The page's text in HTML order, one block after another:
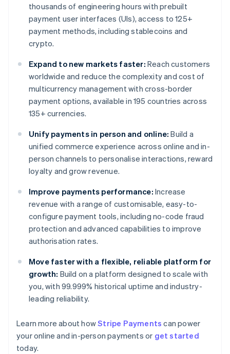
thousands of engineering hours with prebuilt
payment user interfaces (UIs), access to 125+
payment methods, including stablecoins and
crypto.
Expand to new markets faster: Reach customers
worldwide and reduce the complexity and cost of
multicurrency management with cross-border
payment options, available in 195 countries across
135+ currencies.
Unify payments in person and online: Build a
unified commerce experience across online and in-
person channels to personalise interactions, reward
loyalty and grow revenue.
Improve payments performance: Increase
revenue with a range of customisable, easy-to-
configure payment tools, including no-code fraud
protection and advanced capabilities to improve
authorisation rates.
Move faster with a flexible, reliable platform for
growth: Build on a platform designed to scale with
you, with 99.999% historical uptime and industry-
leading reliability.
Learn more about howStripe Payments can power
your online and in-person payments or get started
today.
English
Austria
Deutsch